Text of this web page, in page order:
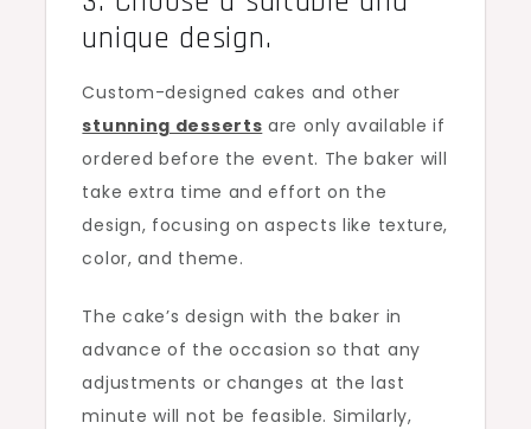
unique design.
Custom-designed cakes and other
stunning desserts are only available if
ordered before the event. The baker will
take extra time and effort on the
design, focusing on aspects like texture,
color, and theme.
The cake’s design with the baker in
advance of the occasion so that any
adjustments or changes at the last
minute will not be feasible. Similarly,